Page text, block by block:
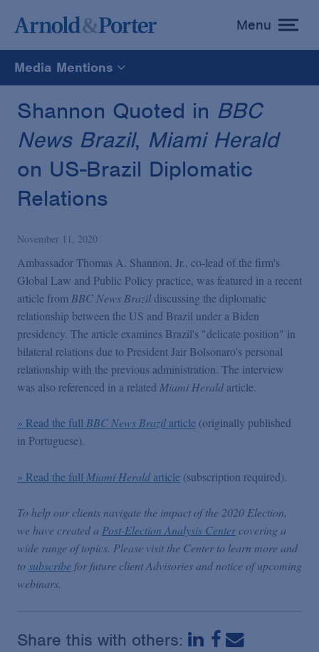
toggle
menu
Menu
Media Mentions
All
News
Publications and Presentations
Podcasts
Blogs
Videos
Featured Topics
Shannon Quoted in BBC
News Brazil, Miami Herald
on US-Brazil Diplomatic
Relations
November 11, 2020
Ambassador Thomas A. Shannon, Jr., co-lead of the firm's
Global Law and Public Policy practice, was featured in a recent
article from BBC News Brazildiscussing the diplomatic
relationship between the US and Brazil under a Biden
presidency. The article examines Brazil's "delicate position" in
bilateral relations due to President Jair Bolsonaro's personal
relationship with the previous administration. The interview
was also referenced in a related Miami Herald article.
» Read the full BBC News Brazil article (originally published
in Portuguese).
» Read the full Miami Herald article (subscription required).
To help our clients navigate the impact of the 2020 Election,
we have created a Post-Election Analysis Centercovering a
wide range of topics. Please visit the Center to learn more and
to subscribe for future client Advisories and notice of upcoming
webinars.
Share this with others: